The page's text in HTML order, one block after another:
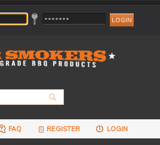
FAQ REGISTER LOGIN